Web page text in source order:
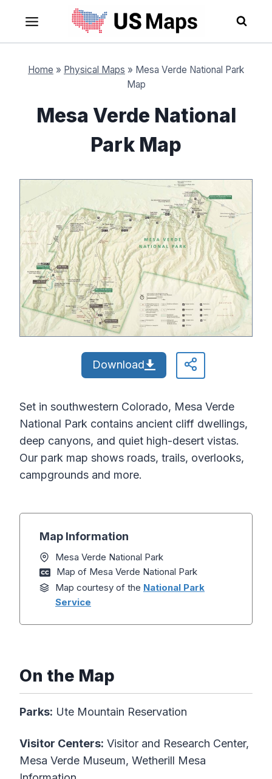
content
Home » Physical Maps » Mesa Verde National Park
Map
Mesa Verde National
Park Map
Download
Set in southwestern Colorado, Mesa Verde
National Park contains ancient cliff dwellings,
deep canyons, and quiet high-desert vistas.
Our park map shows roads, trails, overlooks,
campgrounds and more.
Map Information
Mesa Verde National Park
Map of Mesa Verde National Park
Map courtesy of the National Park
Service
On the Map
Parks: Ute Mountain Reservation
Visitor Centers: Visitor and Research Center,
Mesa Verde Museum, Wetherill Mesa